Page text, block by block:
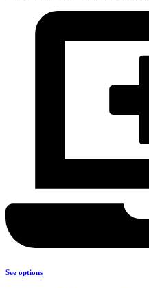
See options